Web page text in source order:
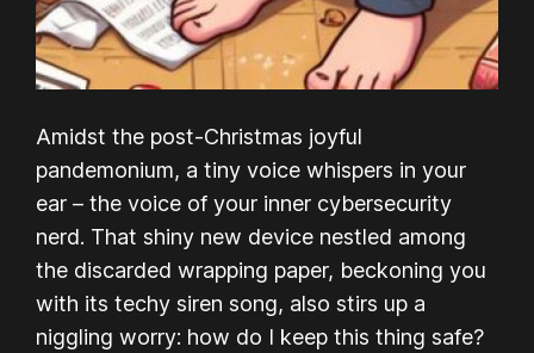
Amidst the post-Christmas joyful
pandemonium, a tiny voice whispers in your
ear – the voice of your inner cybersecurity
nerd. That shiny new device nestled among
the discarded wrapping paper, beckoning you
with its techy siren song, also stirs up a
niggling worry: how do I keep this thing safe?